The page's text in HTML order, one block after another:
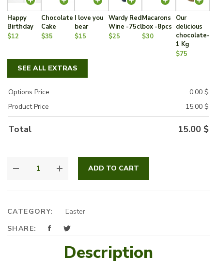
Happy
Birthday
$12
Chocolate
Cake
$35
I love you
bear
$15
Wardy Red
Wine -75cl
$25
Macarons
box -8pcs
$30
Our
delicious
chocolate-
1 Kg
$75
SEE ALL EXTRAS
Options Price 0.00 $
Product Price
15.00 $
Total 15.00 $
ADD TO CART
CATEGORY:
Easter
SHARE:
Description